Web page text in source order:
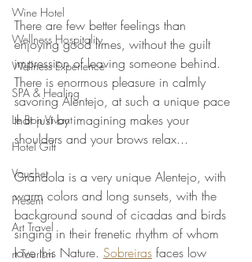
Wine Hotel
Wellness Hospitality
Wellness Experience
SPA & Healing
Le Bon Vivant
Hotel Gift
Voucher
Present
Art Travel
rt Tourism
There are few better feelings than
enjoying good times, without the guilt
impression of leaving someone behind.
There is enormous pleasure in calmly
savoring Alentejo, at such a unique pace
that just by imagining makes your
shoulders and your brows relax...
Grândola is a very unique Alentejo, with
warm colors and long sunsets, with the
background sound of cicadas and birds
singing in their frenetic rhythm of whom
love this Nature. Sobreiras faces low